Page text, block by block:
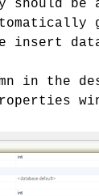
should
insert
in the